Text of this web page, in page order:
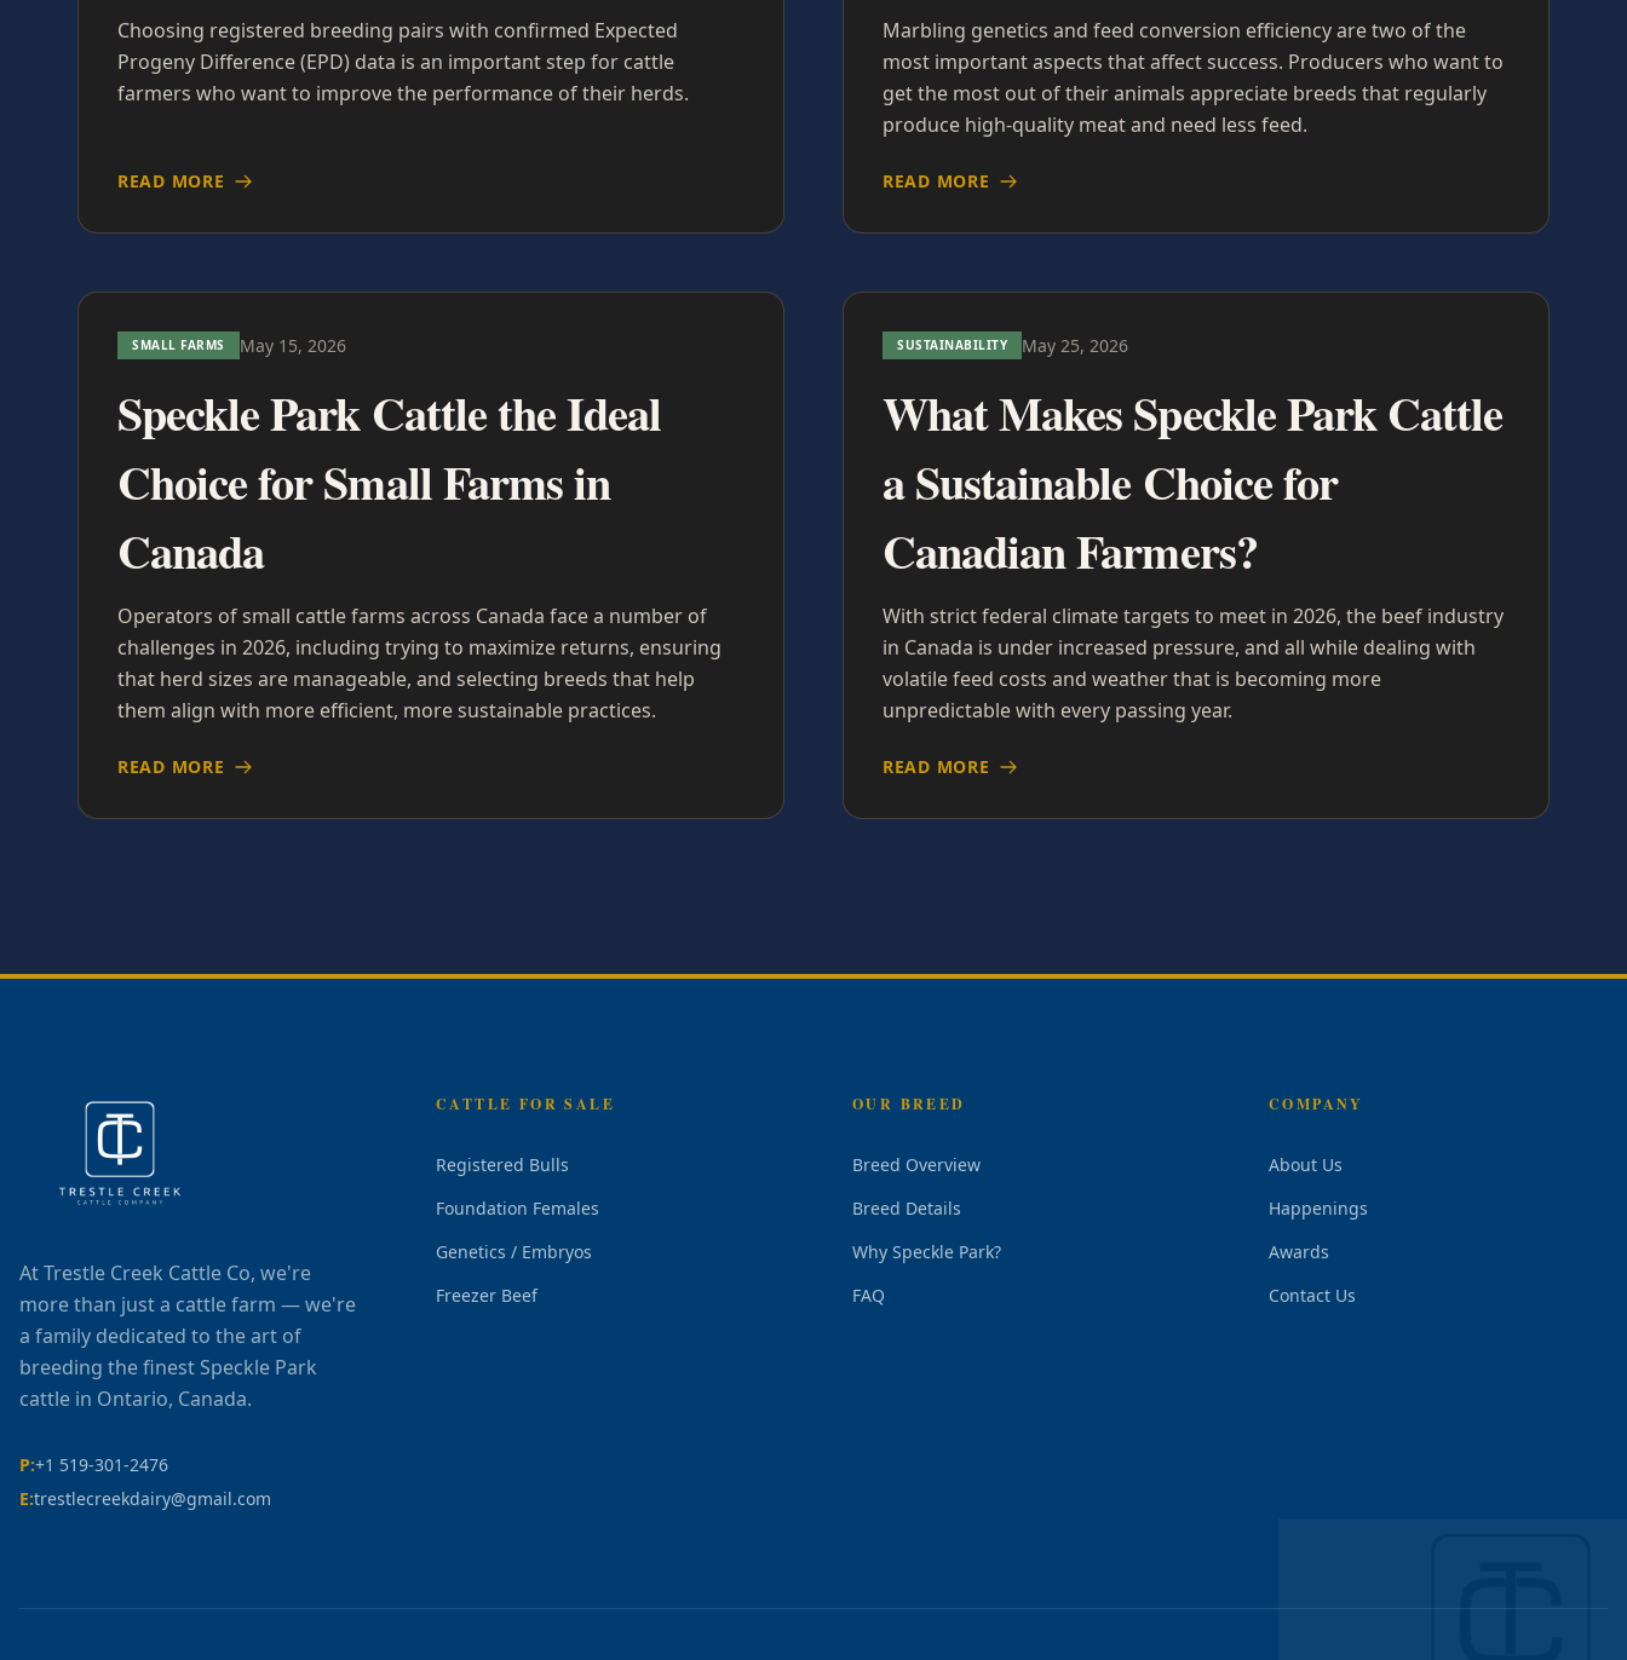
Choosing registered breeding pairs with confirmed Expected
Progeny Difference (EPD) data is an important step for cattle
farmers who want to improve the performance of their herds.
READ MORE
Marbling genetics and feed conversion efficiency are two of the
most important aspects that affect success. Producers who want to
get the most out of their animals appreciate breeds that regularly
produce high-quality meat and need less feed.
READ MORE
SMALL FARMS May 15, 2026
Speckle Park Cattle the Ideal
Choice for Small Farms in
Canada
Operators of small cattle farms across Canada face a number of
challenges in 2026, including trying to maximize returns, ensuring
that herd sizes are manageable, and selecting breeds that help
them align with more efficient, more sustainable practices.
READ MORE
SUSTAINABILITY May 25, 2026
What Makes Speckle Park Cattle
a Sustainable Choice for
Canadian Farmers?
With strict federal climate targets to meet in 2026, the beef industry
in Canada is under increased pressure, and all while dealing with
volatile feed costs and weather that is becoming more
unpredictable with every passing year.
READ MORE
At Trestle Creek Cattle Co, we're
more than just a cattle farm — we're
a family dedicated to the art of
breeding the finest Speckle Park
cattle in Ontario, Canada.
P:+1 519-301-2476
E:trestlecreekdairy@gmail.com
CATTLE FOR SALE
Registered Bulls
Foundation Females
Genetics / Embryos
Freezer Beef
OUR BREED
Breed Overview
Breed Details
Why Speckle Park?
FAQ
COMPANY
About Us
Happenings
Awards
Contact Us